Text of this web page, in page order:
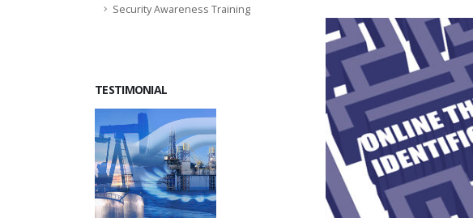
Security Awareness Training
TESTIMONIAL